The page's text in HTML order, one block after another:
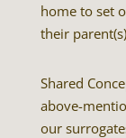
home to set
their
Shared
above-
our